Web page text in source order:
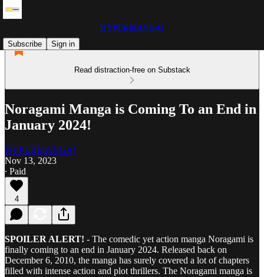
HYPERMANGA!
Subscribe
Sign in
Read distraction-free on Substack
Noragami Manga is Coming To an End in
January 2024!
HYPERMANGA!
Nov 13, 2023
∙ Paid
4
SPOILER ALERT! - The comedic yet action manga Noragami is
finally coming to an end in January 2024. Released back on
December 6, 2010, the manga has surely covered a lot of chapters
filled with intense action and plot thrillers. The Noragami manga is